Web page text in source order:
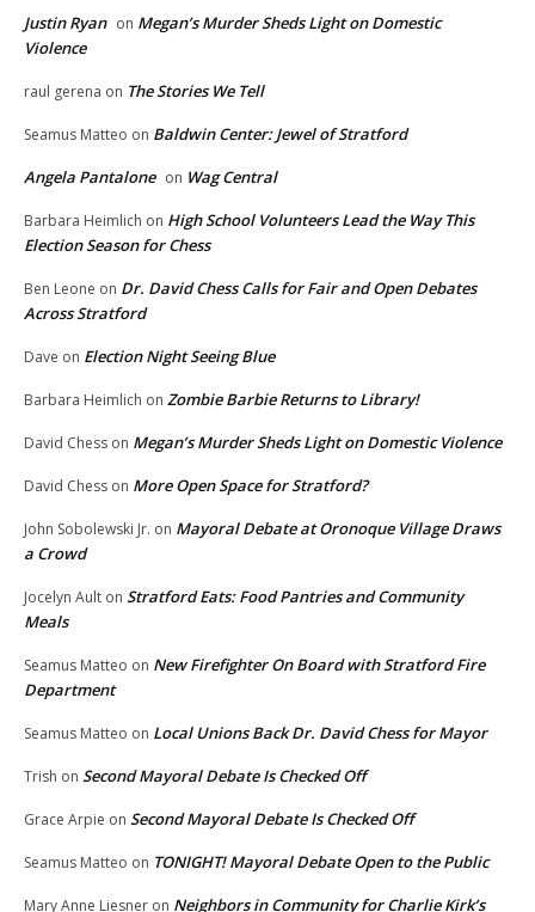
Justin Ryan on Megan’s Murder Sheds Light on Domestic
Violence
raul gerena on The Stories We Tell
Seamus Matteo on Baldwin Center: Jewel of Stratford
Angela Pantalone on Wag Central
Barbara Heimlich on High School Volunteers Lead the Way This
Election Season for Chess
Ben Leone on Dr. David Chess Calls for Fair and Open Debates
Across Stratford
Dave on Election Night Seeing Blue
Barbara Heimlich on Zombie Barbie Returns to Library!
David Chess on Megan’s Murder Sheds Light on Domestic Violence
David Chess on More Open Space for Stratford?
John Sobolewski Jr. on Mayoral Debate at Oronoque Village Draws
a Crowd
Jocelyn Ault on Stratford Eats: Food Pantries and Community
Meals
Seamus Matteo on New Firefighter On Board with Stratford Fire
Department
Seamus Matteo on Local Unions Back Dr. David Chess for Mayor
Trish on Second Mayoral Debate Is Checked Off
Grace Arpie on Second Mayoral Debate Is Checked Off
Seamus Matteo on TONIGHT! Mayoral Debate Open to the Public
Mary Anne Liesner on Neighbors in Community for Charlie Kirk’s